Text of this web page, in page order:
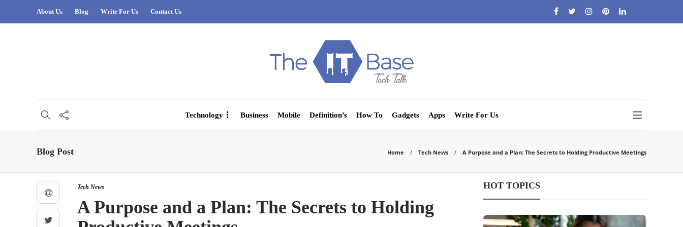
About Us Blog Write For Us Contact Us
Technology Business Mobile Definition’s How To Gadgets Apps Write For Us
Blog Post Home Tech News A Purpose and a Plan: The Secrets to Holding Productive Meetings
Tech News
A Purpose and a Plan: The Secrets to Holding
HOT TOPICS